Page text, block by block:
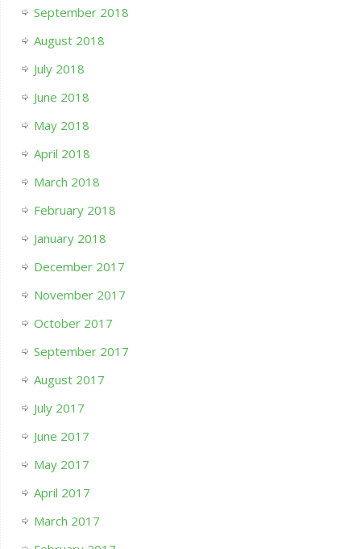
September 2018
August 2018
July 2018
June 2018
May 2018
April 2018
March 2018
February 2018
January 2018
December 2017
November 2017
October 2017
September 2017
August 2017
July 2017
June 2017
May 2017
April 2017
March 2017